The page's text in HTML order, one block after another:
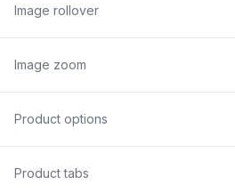
Image rollover
Image zoom
Product options
Product tabs